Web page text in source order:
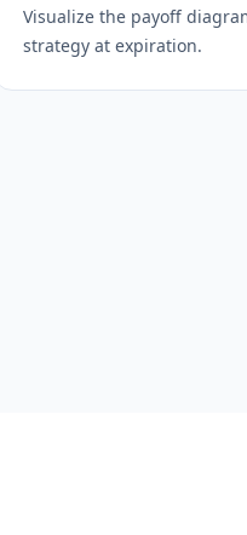
Visualize the payoff
strategy at expiration.